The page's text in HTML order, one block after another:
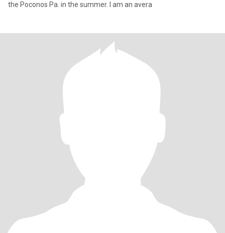
the Poconos Pa. in the summer. I am an avera